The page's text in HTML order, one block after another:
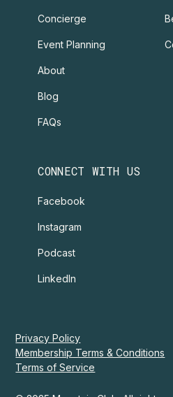
Concierge
Event Planning
About
Blog
FAQs
CONNECT WITH US
Facebook
Instagram
Podcast
LinkedIn
Privacy Policy
Membership Terms & Conditions
Terms of Service